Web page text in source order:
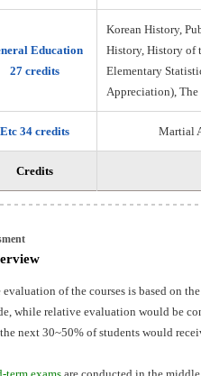
Credits
Education
27 credits
Korean History,
History, History of
Elementary
Appreciation), The
Etc 34 credits Martial
evaluation of the courses is based on
while relative evaluation would be
next 30~50% of students would